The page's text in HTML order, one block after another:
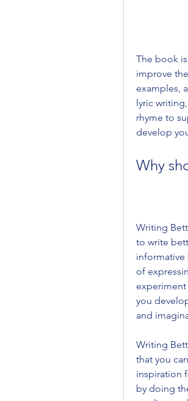
The book
improve
examples,
lyric
rhyme to
develop
Why
Writing
to write
informative
of
you
and
Writing
that you
inspiration
by doing